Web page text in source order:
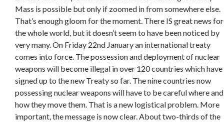
Mass is possible but only if zoomed in from somewhere else.
That’s enough gloom for the moment. There IS great news for
the whole world, but it doesn’t seem to have been noticed by
very many. On Friday 22nd January an international treaty
comes into force. The possession and deployment of nuclear
weapons will become illegal in over 120 countries which have
signed up to the new Treaty so far. The nine countries now
possessing nuclear weapons will have to be careful where and
how they move them. That is a new logistical problem. More
important, the message is now clear. About two-thirds of the